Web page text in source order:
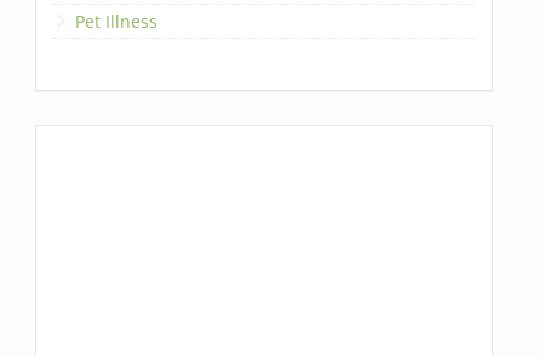
Pet Illness